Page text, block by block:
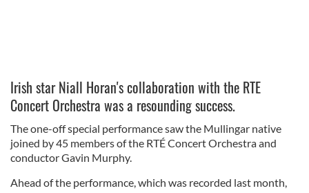
Irish star Niall Horan's collaboration with the RTE
Concert Orchestra was a resounding success.
The one-off special performance saw the Mullingar native
joined by 45 members of the RTÉ Concert Orchestra and
conductor Gavin Murphy.
Ahead of the performance, which was recorded last month,